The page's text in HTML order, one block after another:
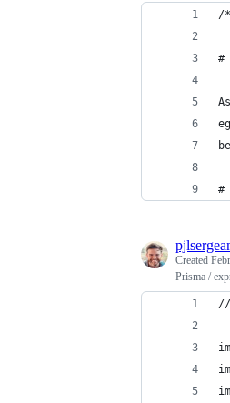
/*
#
#
Created
Prisma /
//